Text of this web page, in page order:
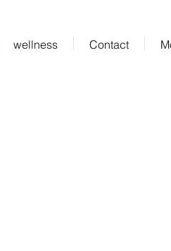
wellness Contact